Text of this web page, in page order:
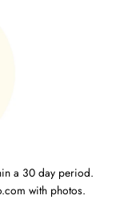
a 30 day period.
with photos.